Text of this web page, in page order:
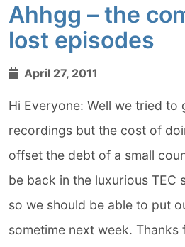
Ahhgg – the
lost episodes
April 27, 2011
Hi Everyone: Well we tried to
recordings but the cost of
offset the debt of a small
be back in the luxurious TEC
so we should be able to put
sometime next week. Thanks